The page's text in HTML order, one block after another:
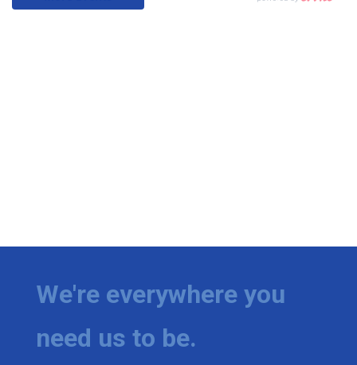
We're everywhere you
need us to be.